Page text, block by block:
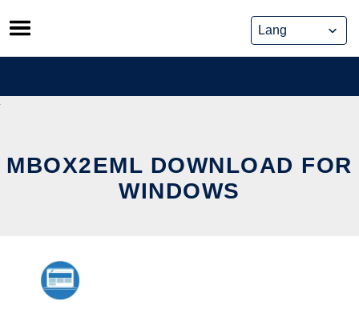
Skip
to
content
MBOX2EML DOWNLOAD FOR
WINDOWS